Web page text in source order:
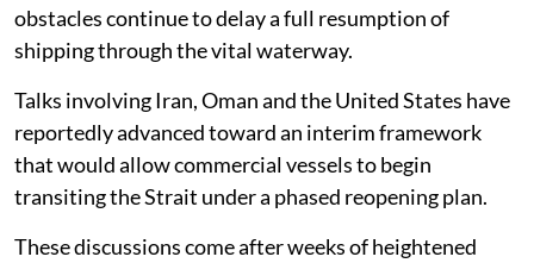
obstacles continue to delay a full resumption of
shipping through the vital waterway.
Talks involving Iran, Oman and the United States have
reportedly advanced toward an interim framework
that would allow commercial vessels to begin
transiting the Strait under a phased reopening plan.
These discussions come after weeks of heightened